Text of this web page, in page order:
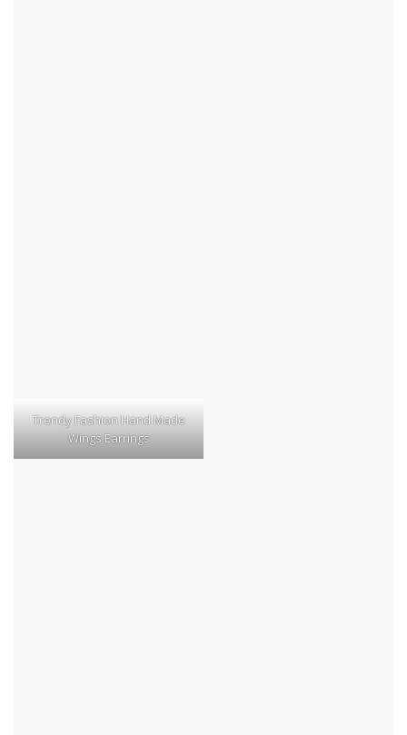
Trendy Fashion Hand Made
Wings Earrings